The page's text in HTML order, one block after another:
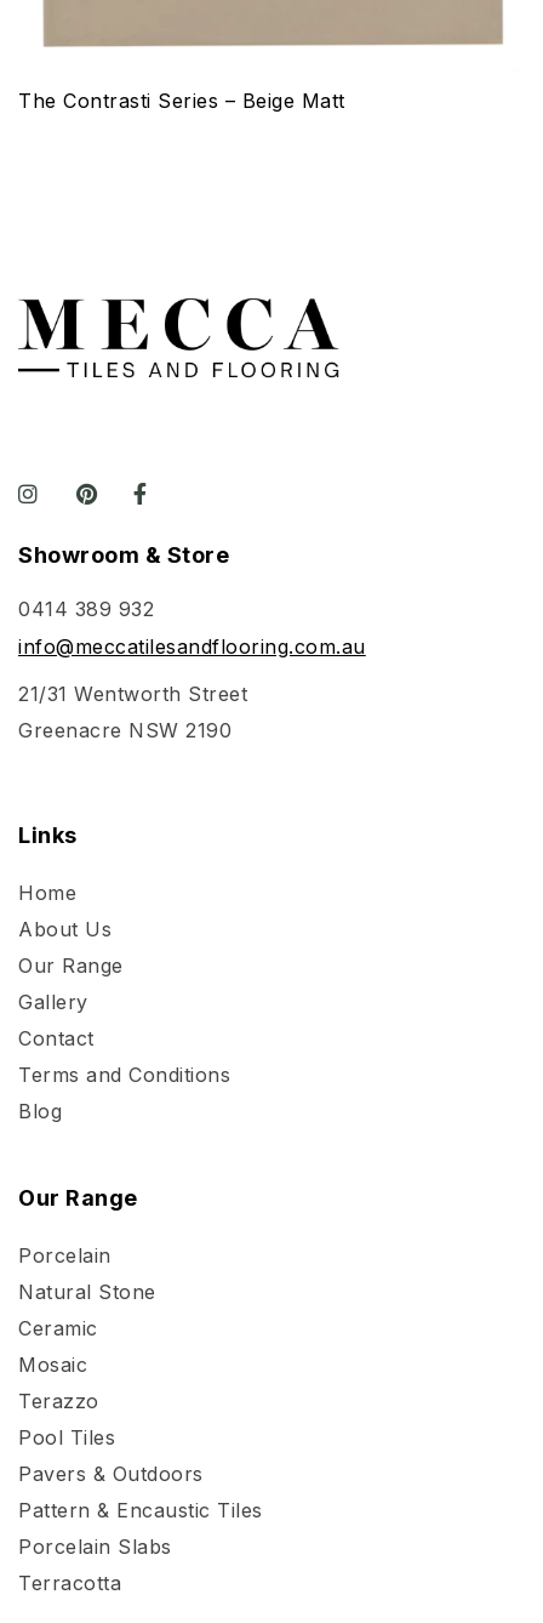
The Contrasti Series – Beige Matt
Showroom & Store
0414 389 932
info@meccatilesandflooring.com.au
21/31 Wentworth Street
Greenacre NSW 2190
Links
Home
About Us
Our Range
Gallery
Contact
Terms and Conditions
Blog
Our Range
Porcelain
Natural Stone
Ceramic
Mosaic
Terazzo
Pool Tiles
Pavers & Outdoors
Pattern & Encaustic Tiles
Porcelain Slabs
Terracotta